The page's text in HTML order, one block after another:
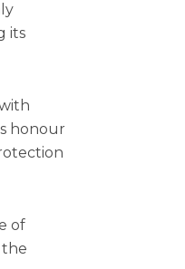
its
honour
of